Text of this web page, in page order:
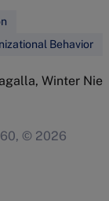
Behavior
Winter Nie
© 2026